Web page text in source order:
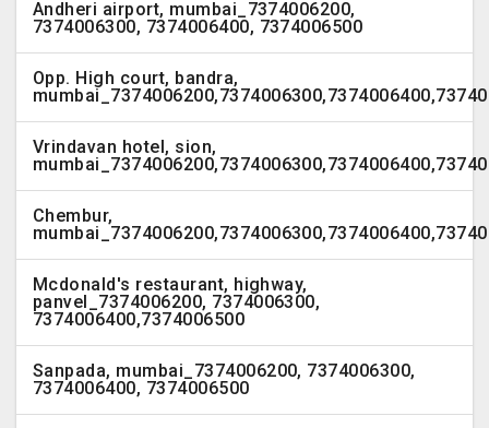
Andheri airport, mumbai_7374006200,
7374006300, 7374006400, 7374006500
Opp. High court, bandra,
Vrindavan hotel, sion,
Chembur,
Mcdonald's restaurant, highway,
panvel_7374006200, 7374006300,
7374006400,7374006500
Sanpada, mumbai_7374006200, 7374006300,
7374006400, 7374006500